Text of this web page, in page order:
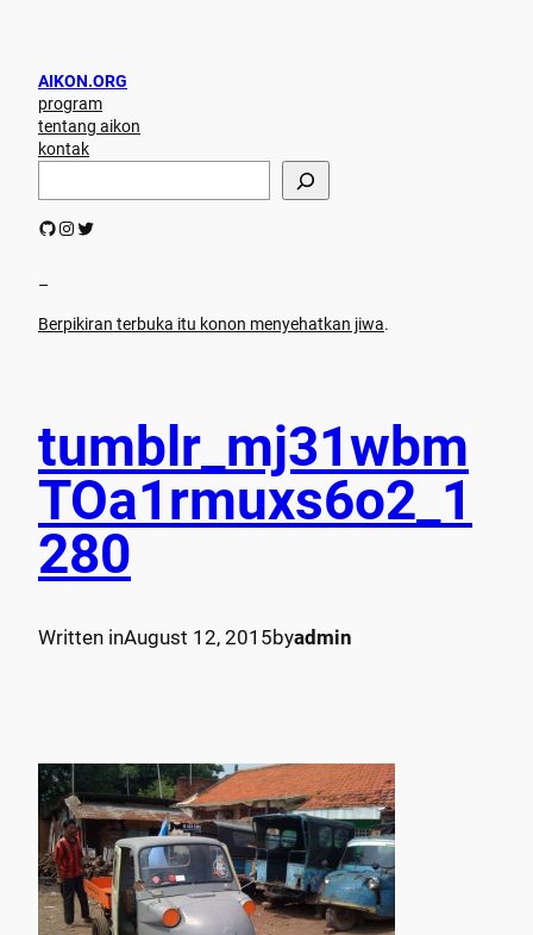
AIKON.ORG
program
tentang aikon
kontak
r
h
GitHub Instagram Twitter
–
Berpikiran terbuka itu konon menyehatkan jiwa.
tumblr_mj31wbm
TOa1rmuxs6o2_1
280
Written inAugust 12, 2015byadmin